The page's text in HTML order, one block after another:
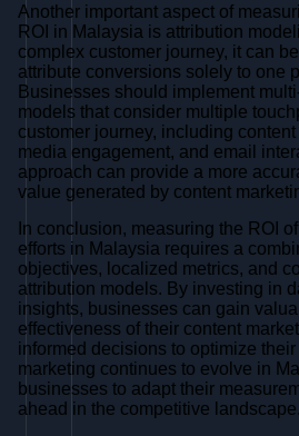
Another important aspect of
ROI in Malaysia is attribution
complex customer journey, it can
attribute conversions solely to one
Businesses should implement
models that consider multiple
customer journey, including
media engagement, and email
approach can provide a more
value generated by content
In conclusion, measuring the ROI
efforts in Malaysia requires a
objectives, localized metrics, and
attribution models. By investing in
insights, businesses can gain
effectiveness of their content
informed decisions to optimize
marketing continues to evolve in
businesses to adapt their
ahead in the competitive landscape.